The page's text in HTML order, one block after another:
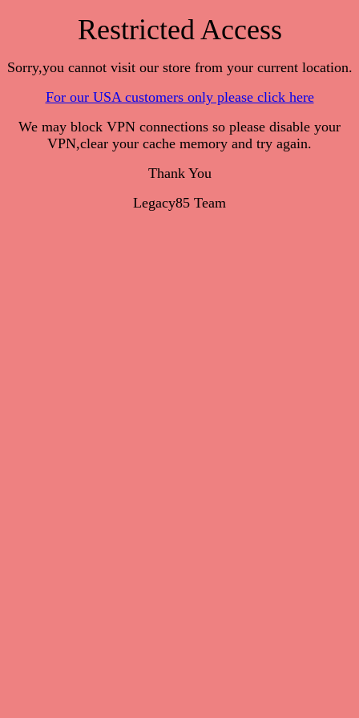
Restricted Access
Sorry,you cannot visit our store from your current location.
For our USA customers only please click here
We may block VPN connections so please disable your
VPN,clear your cache memory and try again.
Thank You
Legacy85 Team